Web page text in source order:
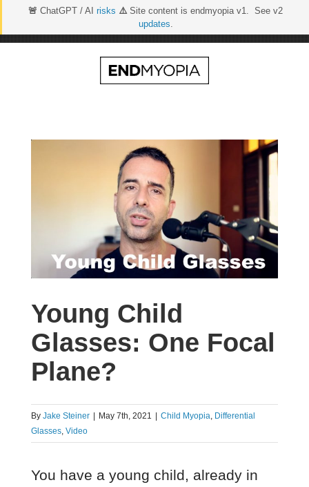
🚨 ChatGPT / AI risks ⚠️Site content is endmyopia v1. See v2
updates.
Young Child
Glasses: One Focal
Plane?
By Jake Steiner | May 7th, 2021 | Child Myopia Differential
Glasses, Video
You have a young child, already in